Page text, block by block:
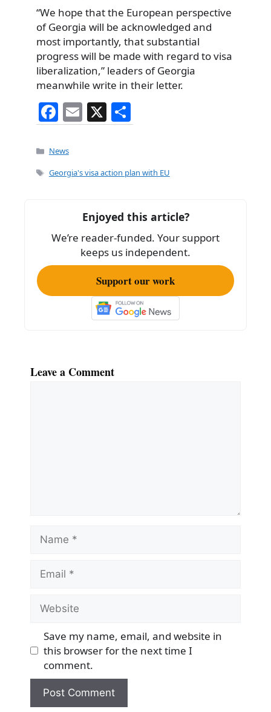
“We hope that the European perspective
of Georgia will be acknowledged and
most importantly, that substantial
progress will be made with regard to visa
liberalization,” leaders of Georgia
meanwhile write in their letter.
F
a
c
e
o
k
E
m
l
X
h
e
Categories
News
Tags
Georgia's visa action plan with EU
Enjoyed this article?
We’re reader-funded. Your support
keeps us independent.
Support our work
Leave a Comment
Name
Email
Website
Save my name, email, and website in
this browser for the next time I
comment.